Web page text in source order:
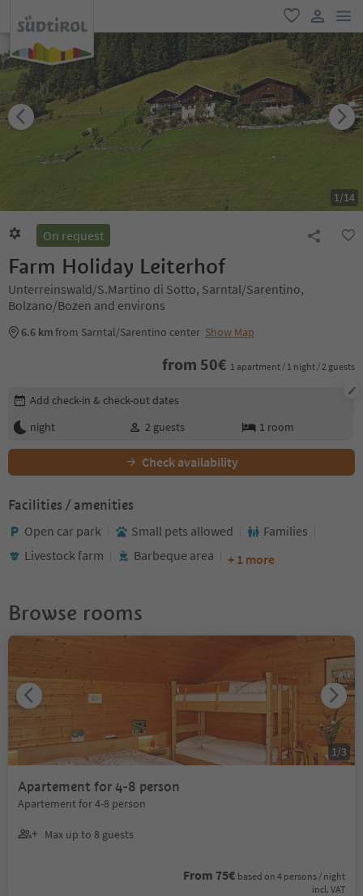
favorite
user link
1/14
On request
Farm Holiday Leiterhof
Unterreinswald/S.Martino di Sotto, Sarntal/Sarentino,
Bolzano/Bozen and environs
6.6 kmfrom Sarntal/Sarentino center Show Map
from 50€ 1 apartment / 1 night / 2 guests
Edit booking details
Add check-in & check-out dates
night
2 guests 1 room
Check availability
Facilities / amenities
Open car park Small pets allowed
Families
Livestock farm
Barbeque area + 1 more
Browse rooms
Apartement for 4-8 person
Apartement for 4-8 person
Max up to 8 guests
From 75€ based on 4 persons / night
incl. VAT
1/3